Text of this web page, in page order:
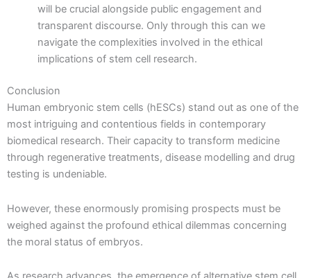
will be crucial alongside public engagement and
transparent discourse. Only through this can we
navigate the complexities involved in the ethical
implications of stem cell research.
Conclusion
Human embryonic stem cells (hESCs) stand out as one of the
most intriguing and contentious fields in contemporary
biomedical research. Their capacity to transform medicine
through regenerative treatments, disease modelling and drug
testing is undeniable.
However, these enormously promising prospects must be
weighed against the profound ethical dilemmas concerning
the moral status of embryos.